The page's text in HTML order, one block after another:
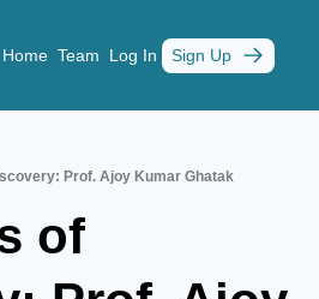
Home Team Log In Sign Up
Prof. Ajoy Kumar Ghatak
of